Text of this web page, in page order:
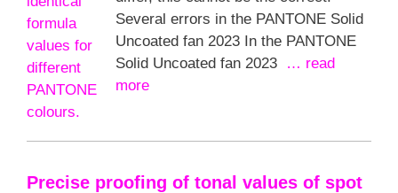
Several errors in the PANTONE Solid
Uncoated fan 2023 In the PANTONE
Solid Uncoated fan 2023 … read
more
Precise proofing of tonal values of spot